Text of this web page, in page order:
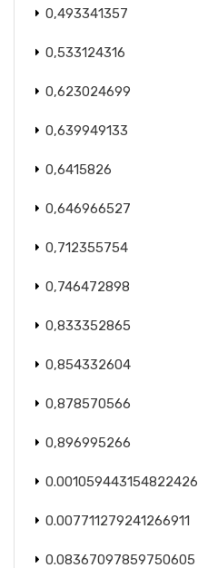
0,493341357
0,533124316
0,623024699
0,639949133
0,6415826
0,646966527
0,712355754
0,746472898
0,833352865
0,854332604
0,878570566
0,896995266
0.001059443154822426
0.007711279241266911
0.08367097859750605